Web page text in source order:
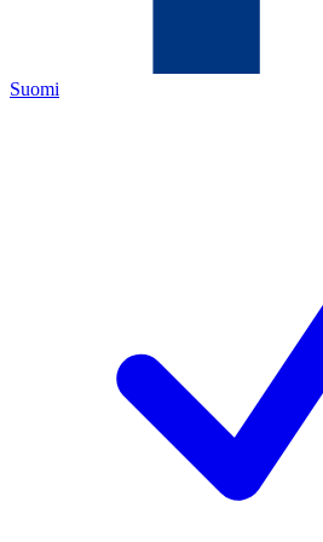
Suomi